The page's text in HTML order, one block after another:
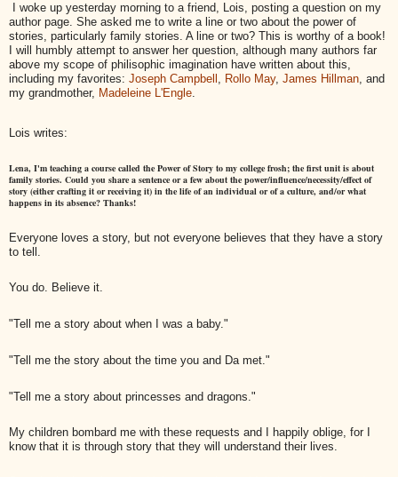
I woke up yesterday morning to a friend, Lois, posting a question on my
author page. She asked me to write a line or two about the power of
stories, particularly family stories. A line or two? This is worthy of a book!
I will humbly attempt to answer her question, although many authors far
above my scope of philisophic imagination have written about this,
including my favorites: Joseph Campbell , Rollo May, James Hillman, and
my grandmother, Madeleine L'Engle.
Lois writes:
Lena, I'm teaching a course called the Power of Story to my college frosh; the first unit is about
family stories. Could you share a sentence or a few about the power/influence/necessity/effect of
story (either crafting it or receiving it) in the life of an individual or of a culture, and/or what
happens in its absence? Thanks!
Everyone loves a story, but not everyone believes that they have a story
to tell.
You do. Believe it.
"Tell me a story about when I was a baby."
"Tell me the story about the time you and Da met."
"Tell me a story about princesses and dragons."
My children bombard me with these requests and I happily oblige, for I
know that it is through story that they will understand their lives.